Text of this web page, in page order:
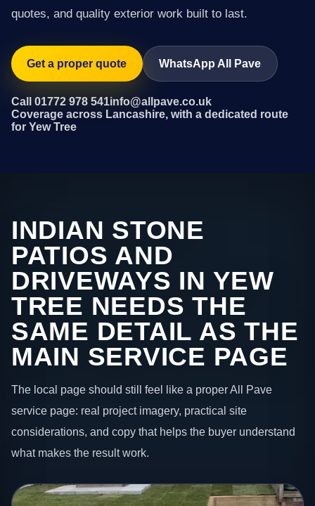
quotes, and quality exterior work built to last.
Get a proper quote WhatsApp All Pave
Call 01772 978 541info@allpave.co.uk
Coverage across Lancashire, with a dedicated route
for Yew Tree
INDIAN STONE
PATIOS AND
DRIVEWAYS IN YEW
TREE NEEDS THE
SAME DETAIL AS THE
MAIN SERVICE PAGE
The local page should still feel like a proper All Pave
service page: real project imagery, practical site
considerations, and copy that helps the buyer understand
what makes the result work.